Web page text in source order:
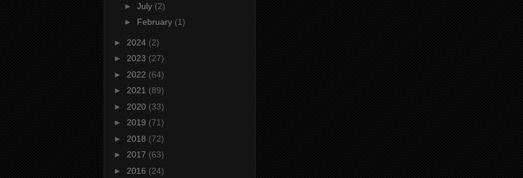
► July (2)
► February (1)
► 2024 (2)
► 2023 (27)
► 2022 (64)
► 2021 (89)
► 2020 (33)
► 2019 (71)
► 2018 (72)
► 2017 (63)
► 2016 (24)